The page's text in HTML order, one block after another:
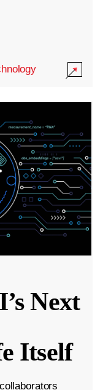
Next
Itself